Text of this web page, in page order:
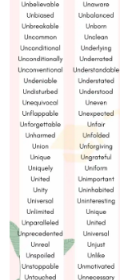
figuring out the
We’ve all been
like U__ER and
list should get
If you just want
can find the
U Words 5